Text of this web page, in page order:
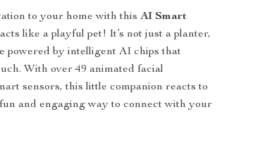
to your home with thisAI Smart
like a playful pet! It’s not just a planter,
powered by intelligent AI chips that
With over 49 animated facial
sensors, this little companion reacts to
and engaging way to connect with your